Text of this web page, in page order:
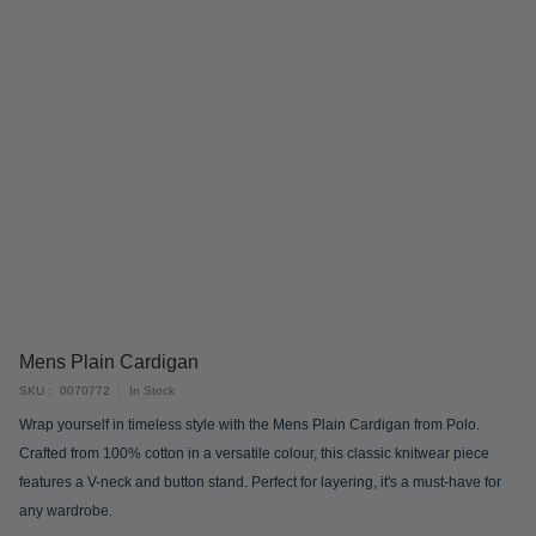
the
beginning
the
images
Mens Plain Cardigan
In Stock
SKU 0070772
Wrap yourself in timeless style with the Mens Plain Cardigan from Polo.
Crafted from 100% cotton in a versatile colour, this classic knitwear piece
features a V-neck and button stand. Perfect for layering, it's a must-have for
any wardrobe.